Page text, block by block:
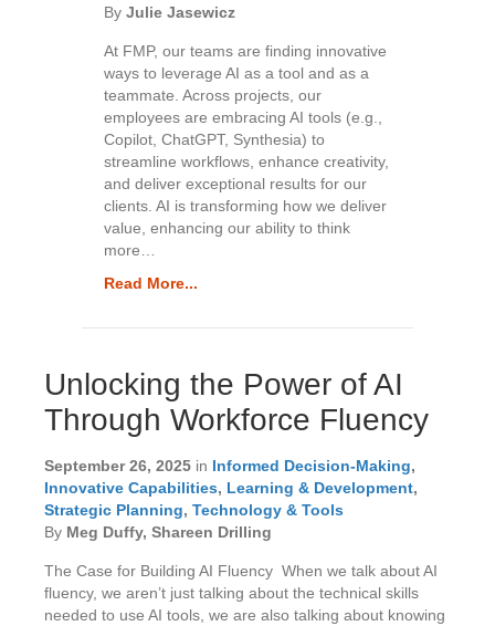
By Julie Jasewicz
At FMP, our teams are finding innovative
ways to leverage AI as a tool and as a
teammate. Across projects, our
employees are embracing AI tools (e.g.,
Copilot, ChatGPT, Synthesia) to
streamline workflows, enhance creativity,
and deliver exceptional results for our
clients. AI is transforming how we deliver
value, enhancing our ability to think
more…
Read More...
Unlocking the Power of AI
Through Workforce Fluency
September 26, 2025 in Informed Decision-Making,
Innovative Capabilities, Learning & Development,
Strategic Planning, Technology & Tools
By Meg Duffy, Shareen Drilling
The Case for Building AI Fluency When we talk about AI
fluency, we aren’t just talking about the technical skills
needed to use AI tools, we are also talking about knowing